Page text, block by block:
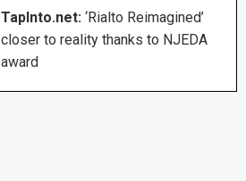
TapInto.net: ‘Rialto Reimagined’
closer to reality thanks to NJEDA
award